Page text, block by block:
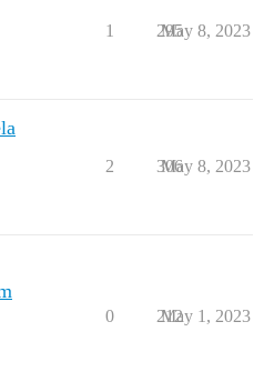
1 295
May 8, 2023
2 306
May 8, 2023
0 212
May 1, 2023